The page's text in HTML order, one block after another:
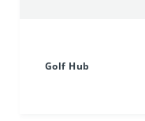
Golf Hub